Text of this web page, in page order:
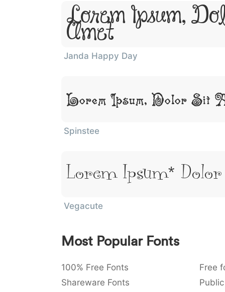
Lorem Ipsum,
Amet
Janda Happy Day
Lorem Ipsum, Dolor Sit
Spinstee
Lorem Ipsum,
Vegacute
Most Popular Fonts
100% Free Fonts Free
Shareware Fonts